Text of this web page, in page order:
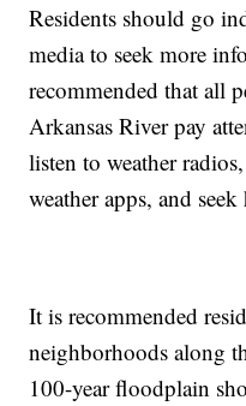
Residents should go
media to seek more
recommended that all
Arkansas River pay
listen to weather
weather apps, and
It is recommended
neighborhoods along
100-year floodplain